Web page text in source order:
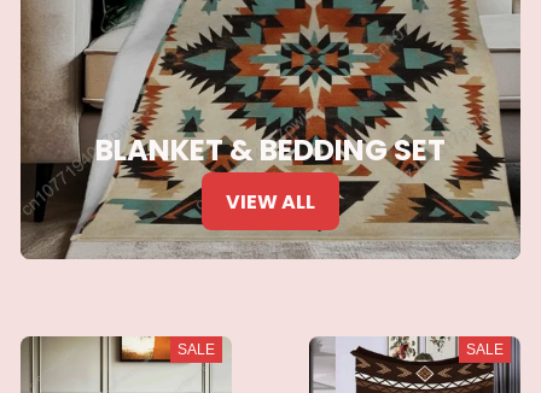
BLANKET & BEDDING SET
VIEW ALL
SALE SALE